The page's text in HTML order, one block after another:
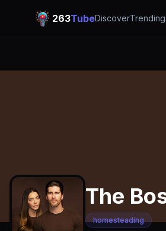
263TubeDiscoverTrending
The
homesteading